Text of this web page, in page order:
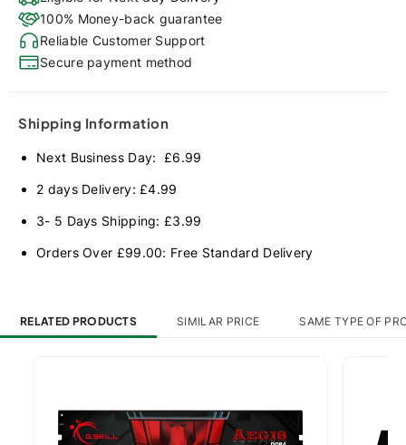
100% Money-back guarantee
Reliable Customer Support
Secure payment method
Shipping Information
Next Business Day: £6.99
2 days Delivery: £4.99
3- 5 Days Shipping: £3.99
Orders Over £99.00: Free Standard Delivery
RELATED PRODUCTS SIMILAR PRICE SAME TYPE OF